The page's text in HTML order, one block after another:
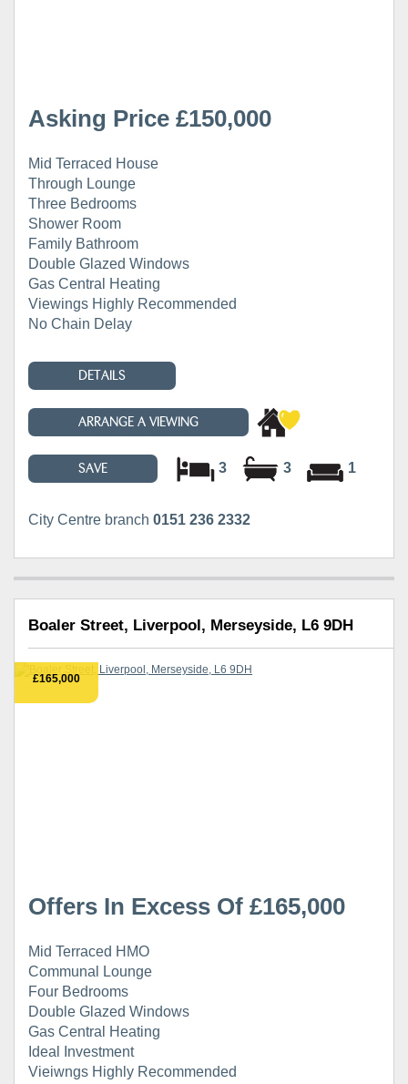
Asking Price £150,000
Mid Terraced House
Through Lounge
Three Bedrooms
Shower Room
Family Bathroom
Double Glazed Windows
Gas Central Heating
Viewings Highly Recommended
No Chain Delay
DETAILS
ARRANGE A VIEWING
SAVE 3 3 1
City Centre branch 0151 236 2332
Boaler Street, Liverpool, Merseyside, L6 9DH
£165,000
Offers In Excess Of £165,000
Mid Terraced HMO
Communal Lounge
Four Bedrooms
Double Glazed Windows
Gas Central Heating
Ideal Investment
Vieiwngs Highly Recommended